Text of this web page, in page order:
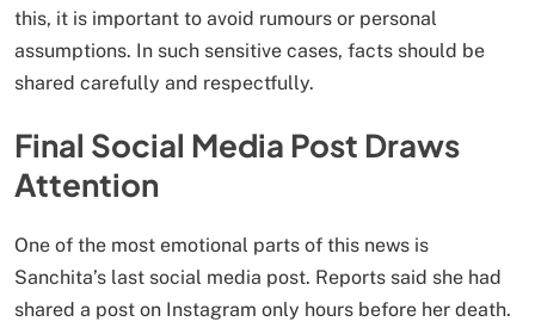
this, it is important to avoid rumours or personal
assumptions. In such sensitive cases, facts should be
shared carefully and respectfully.
Final Social Media Post Draws
Attention
One of the most emotional parts of this news is
Sanchita’s last social media post. Reports said she had
shared a post on Instagram only hours before her death.